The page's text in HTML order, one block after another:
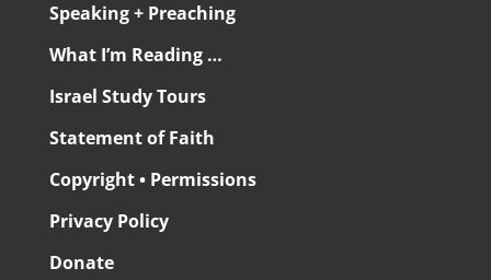
Speaking + Preaching
What I’m Reading …
Israel Study Tours
Statement of Faith
Copyright • Permissions
Privacy Policy
Donate